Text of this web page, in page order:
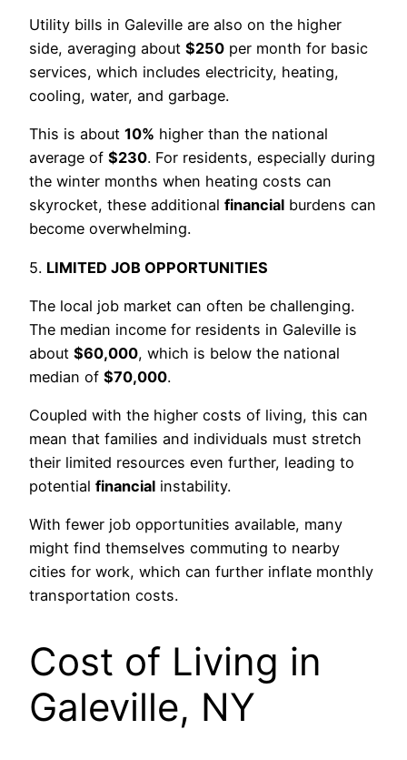
Utility bills in Galeville are also on the higher
side, averaging about $250 per month for basic
services, which includes electricity, heating,
cooling, water, and garbage.
This is about 10% higher than the national
average of $230. For residents, especially during
the winter months when heating costs can
skyrocket, these additional financial burdens can
become overwhelming.
5. LIMITED JOB OPPORTUNITIES
The local job market can often be challenging.
The median income for residents in Galeville is
about $60,000, which is below the national
median of $70,000.
Coupled with the higher costs of living, this can
mean that families and individuals must stretch
their limited resources even further, leading to
potential financial instability.
With fewer job opportunities available, many
might find themselves commuting to nearby
cities for work, which can further inflate monthly
transportation costs.
Cost of Living in
Galeville, NY